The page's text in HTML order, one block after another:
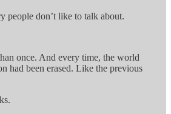
people don’t like to talk about.
once. And every time, the world
had been erased. Like the previous